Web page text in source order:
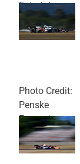
Entertainment
| Chris Owens
Photo Credit:
Penske
Entertainment
| Paul Hurley